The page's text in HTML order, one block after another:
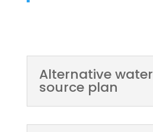
Alternative water
source plan